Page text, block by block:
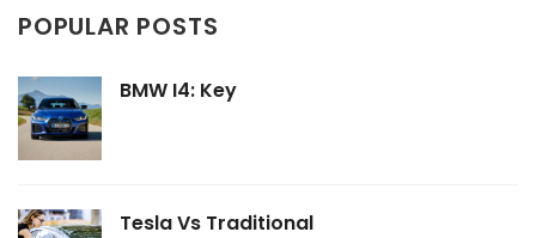
POPULAR POSTS
BMW I4: Key
Tesla Vs Traditional